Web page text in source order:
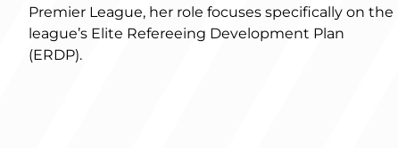
Premier League, her role focuses specifically on the
league’s Elite Refereeing Development Plan
(ERDP).